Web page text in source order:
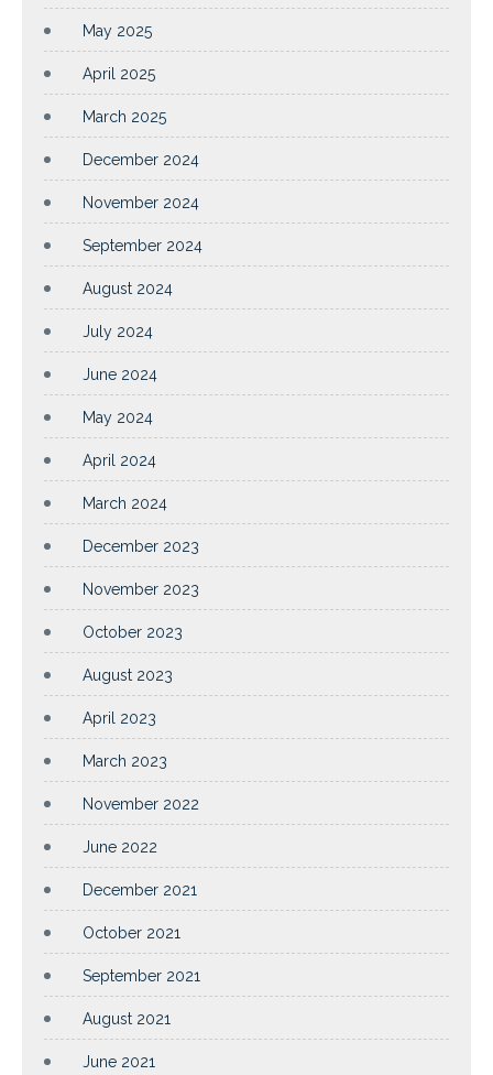
May 2025
April 2025
March 2025
December 2024
November 2024
September 2024
August 2024
July 2024
June 2024
May 2024
April 2024
March 2024
December 2023
November 2023
October 2023
August 2023
April 2023
March 2023
November 2022
June 2022
December 2021
October 2021
September 2021
August 2021
June 2021